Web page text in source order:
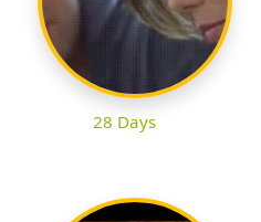
28 Days